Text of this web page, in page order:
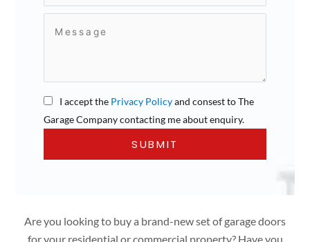
I accept the Privacy Policyand consest to The
Garage Company contacting me about enquiry.
Are you looking to buy a brand-new set of garage doors
for your residential or commercial property? Have you